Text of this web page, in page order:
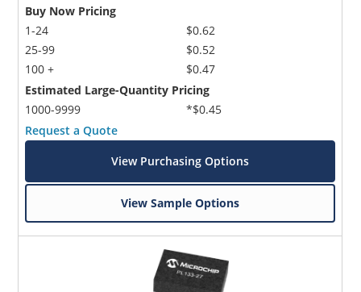
Buy Now Pricing
1-24
25-99
100 +
$0.62
$0.52
$0.47
Estimated Large-Quantity Pricing
1000-9999
*$0.45
Request a Quote
View Purchasing Options
View Sample Options